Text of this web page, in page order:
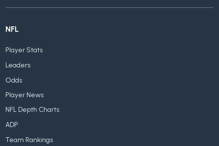
NFL
Player Stats
Leaders
Odds
Player News
NFL Depth Charts
ADP
Team Rankings